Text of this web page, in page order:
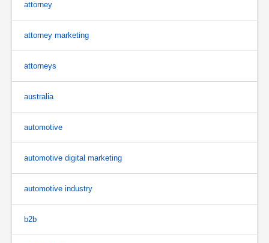
attorney
attorney marketing
attorneys
australia
automotive
automotive digital marketing
automotive industry
b2b